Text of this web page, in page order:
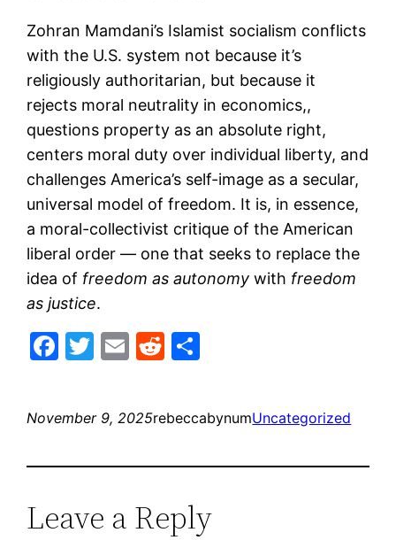
Zohran Mamdani’s Islamist socialism conflicts
with the U.S. system not because it’s
religiously authoritarian, but because it
rejects moral neutrality in economics,,
questions property as an absolute right,
centers moral duty over individual liberty, and
challenges America’s self-image as a secular,
universal model of freedom. It is, in essence,
a moral-collectivist critique of the American
liberal order — one that seeks to replace the
idea of freedom as autonomy with freedom
as justice.
Facebook
Twitter
EmailReddit
November 9, 2025rebeccabynumUncategorized
Leave a Reply